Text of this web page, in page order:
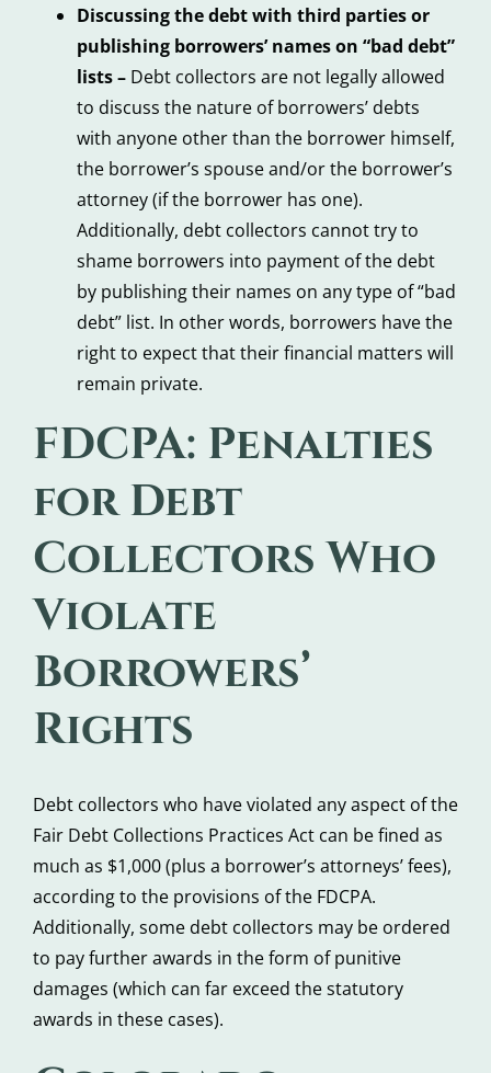
Discussing the debt with third parties or
publishing borrowers’ names on “bad debt”
lists – Debt collectors are not legally allowed
to discuss the nature of borrowers’ debts
with anyone other than the borrower himself,
the borrower’s spouse and/or the borrower’s
attorney (if the borrower has one).
Additionally, debt collectors cannot try to
shame borrowers into payment of the debt
by publishing their names on any type of “bad
debt” list. In other words, borrowers have the
right to expect that their financial matters will
remain private.
FDCPA: Penalties
for Debt
Collectors Who
Violate
Borrowers’
Rights
Debt collectors who have violated any aspect of the
Fair Debt Collections Practices Act can be fined as
much as $1,000 (plus a borrower’s attorneys’ fees),
according to the provisions of the FDCPA.
Additionally, some debt collectors may be ordered
to pay further awards in the form of punitive
damages (which can far exceed the statutory
awards in these cases).